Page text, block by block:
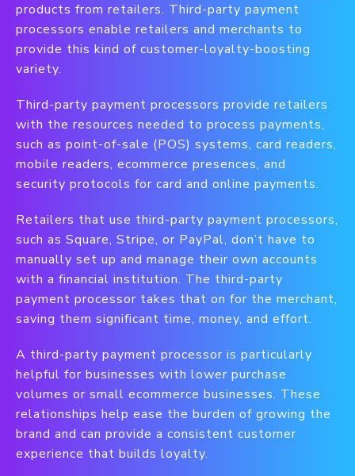
products from retailers. Third-party payment
processors enable retailers and merchants to
provide this kind of customer-loyalty-boosting
variety.
Third-party payment processors provide retailers
with the resources needed to process payments,
such as point-of-sale (POS) systems, card readers,
mobile readers, ecommerce presences, and
security protocols for card and online payments.
Retailers that use third-party payment processors,
such as Square, Stripe, or PayPal, don’t have to
manually set up and manage their own accounts
with a financial institution. The third-party
payment processor takes that on for the merchant,
saving them significant time, money, and effort.
A third-party payment processor is particularly
helpful for businesses with lower purchase
volumes or small ecommerce businesses. These
relationships help ease the burden of growing the
brand and can provide a consistent customer
experience that builds loyalty.